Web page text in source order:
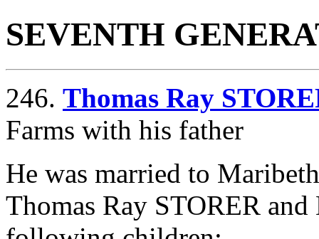
SEVENTH
246. Thomas Ray
Farms with his father
He was married to
Thomas Ray STORER